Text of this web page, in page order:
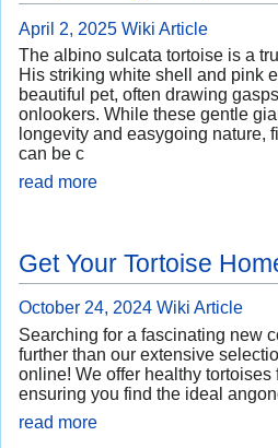
April 2, 2025 Wiki Article
The albino sulcata tortoise is a
His striking white shell and pink
beautiful pet, often drawing
onlookers. While these gentle
longevity and easygoing nature,
can be c
read more
Get Your Tortoise
October 24, 2024 Wiki Article
Searching for a fascinating new
further than our extensive
online! We offer healthy tortoises
ensuring you find the ideal
read more